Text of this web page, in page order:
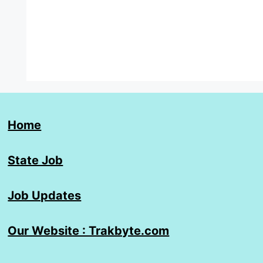
Home
State Job
Job Updates
Our Website : Trakbyte.com